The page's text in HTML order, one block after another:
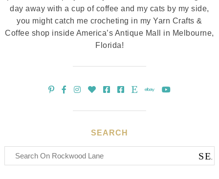
day away with a cup of coffee and my cats by my side,
you might catch me crocheting in my Yarn Crafts &
Coffee shop inside America’s Antique Mall in Melbourne,
Florida!
SEARCH